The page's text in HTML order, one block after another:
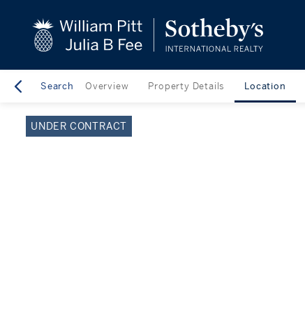
beyond the city. TM
Search Overview Property Details Location
UNDER CONTRACT